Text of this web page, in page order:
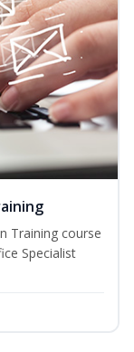
Training course
Specialist